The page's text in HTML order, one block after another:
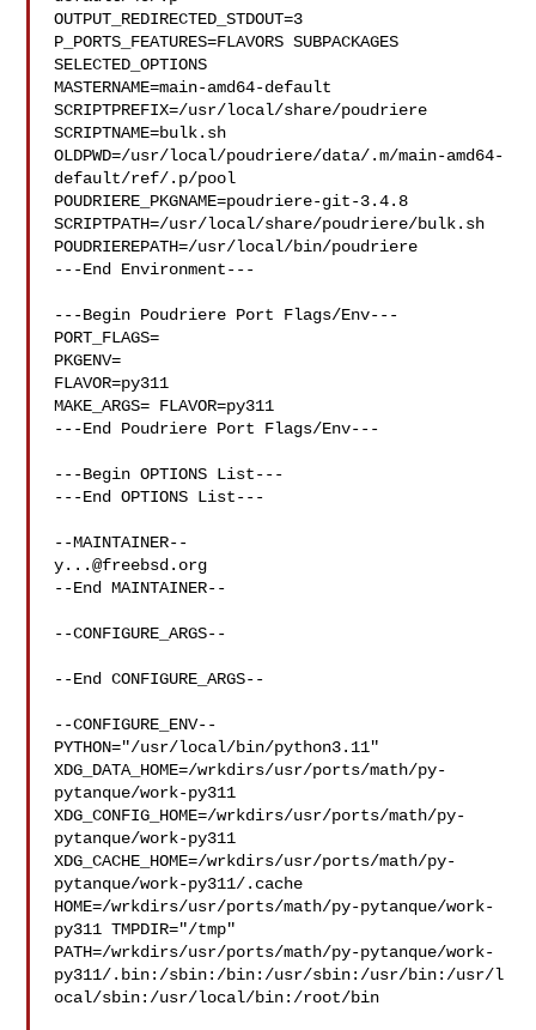
OUTPUT_REDIRECTED_STDOUT=3
P_PORTS_FEATURES=FLAVORS SUBPACKAGES
SELECTED_OPTIONS
MASTERNAME=main-amd64-default
SCRIPTPREFIX=/usr/local/share/poudriere
SCRIPTNAME=bulk.sh
OLDPWD=/usr/local/poudriere/data/.m/main-amd64-
default/ref/.p/pool
POUDRIERE_PKGNAME=poudriere-git-3.4.8
SCRIPTPATH=/usr/local/share/poudriere/bulk.sh
POUDRIEREPATH=/usr/local/bin/poudriere
---End Environment---
---Begin Poudriere Port Flags/Env---
PORT_FLAGS=
PKGENV=
FLAVOR=py311
MAKE_ARGS= FLAVOR=py311
---End Poudriere Port Flags/Env---
---Begin OPTIONS List---
---End OPTIONS List---
y...@freebsd.org
--End MAINTAINER--
--CONFIGURE_ARGS--
--End CONFIGURE_ARGS--
--CONFIGURE_ENV--
PYTHON="/usr/local/bin/python3.11"
XDG_DATA_HOME=/wrkdirs/usr/ports/math/py-
pytanque/work-py311
XDG_CONFIG_HOME=/wrkdirs/usr/ports/math/py-
pytanque/work-py311
XDG_CACHE_HOME=/wrkdirs/usr/ports/math/py-
pytanque/work-py311/.cache
HOME=/wrkdirs/usr/ports/math/py-pytanque/work-
py311 TMPDIR="/tmp"
PATH=/wrkdirs/usr/ports/math/py-pytanque/work-
py311/.bin:/sbin:/bin:/usr/sbin:/usr/bin:/usr/l
ocal/sbin:/usr/local/bin:/root/bin